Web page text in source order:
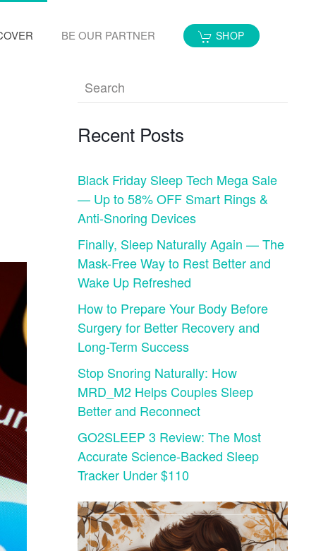
BE OUR PARTNER SHOP
Recent Posts
Black Friday Sleep Tech Mega Sale
— Up to 58% OFF Smart Rings &
Anti-Snoring Devices
Finally, Sleep Naturally Again — The
Mask-Free Way to Rest Better and
Wake Up Refreshed
How to Prepare Your Body Before
Surgery for Better Recovery and
Long-Term Success
Stop Snoring Naturally: How
MRD_M2 Helps Couples Sleep
Better and Reconnect
GO2SLEEP 3 Review: The Most
Accurate Science-Backed Sleep
Tracker Under $110